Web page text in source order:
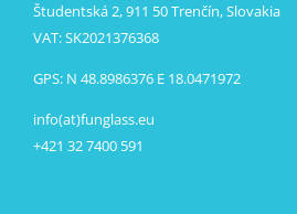
Študentská 2, 911 50 Trenčín, Slovakia
VAT: SK2021376368
GPS: N 48.8986376 E 18.0471972
info(at)funglass.eu
+421 32 7400 591